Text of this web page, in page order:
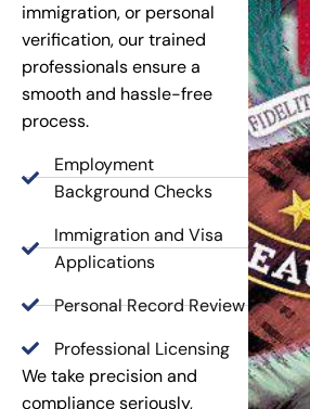
immigration, or personal
verification, our trained
professionals ensure a
smooth and hassle-free
process.
Employment
Background Checks
Immigration and Visa
Applications
Personal Record Review
Professional Licensing
We take precision and
compliance seriously,